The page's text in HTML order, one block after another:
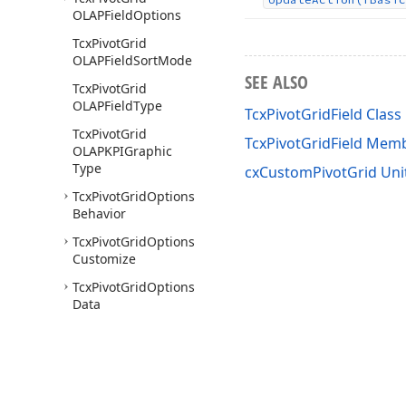
OLAPFieldOptions
TcxPivotGrid
OLAPFieldSortMode
TcxPivotGrid
OLAPFieldType
TcxPivotGrid
OLAPKPIGraphic
Type
TcxPivotGridOptions
Behavior
TcxPivotGridOptions
Customize
TcxPivotGridOptions
Data
SEE ALSO
TcxPivotGridField Class
TcxPivotGridField
cxCustomPivotGrid